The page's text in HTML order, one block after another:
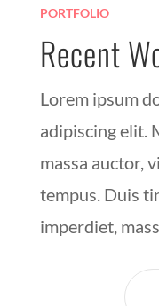
PORTFOLIO
Recent
Lorem ipsum
adipiscing elit.
massa auctor,
tempus. Duis
imperdiet,